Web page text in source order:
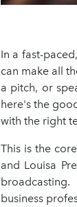
In a fast-
can make all
a pitch, or
here's the
with the right
This is the
and Louisa
business